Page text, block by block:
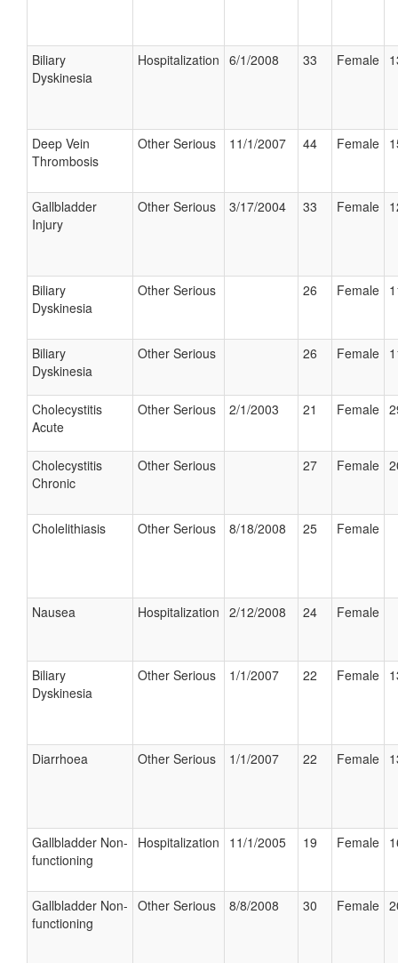
Biliary
Dyskinesia
Hospitalization 6/1/2008 33 Female
Deep Vein
Thrombosis
Other Serious 11/1/2007 44 Female
Gallbladder
Injury
Other Serious 3/17/2004 33 Female
Biliary
Dyskinesia
Other Serious 26 Female
Biliary
Dyskinesia
Other Serious 26 Female
Cholecystitis
Acute
Other Serious 2/1/2003 21 Female
Cholecystitis
Chronic
Other Serious 27 Female
Cholelithiasis Other Serious 8/18/2008 25 Female
Nausea Hospitalization 2/12/2008 24 Female
Biliary
Dyskinesia
Other Serious 1/1/2007 22 Female
Diarrhoea Other Serious 1/1/2007 22 Female
Gallbladder Non-
functioning
Hospitalization 11/1/2005 19 Female
Gallbladder Non-
functioning
Other Serious 8/8/2008 30 Female